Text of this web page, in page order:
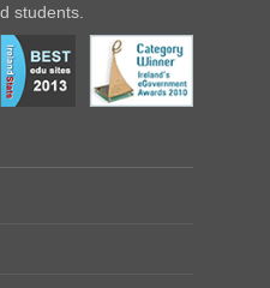
students.